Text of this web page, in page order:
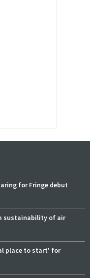
for Fringe debut
sustainability of air
place to start' for